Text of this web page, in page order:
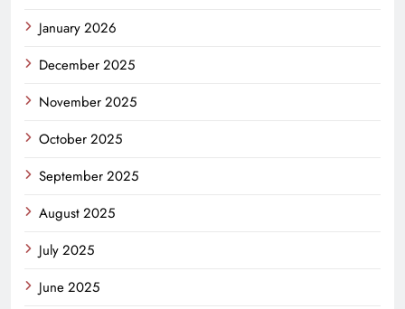
January 2026
December 2025
November 2025
October 2025
September 2025
August 2025
July 2025
June 2025